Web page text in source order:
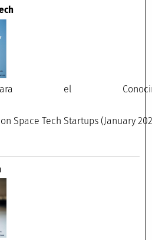
el
Space Tech Startups (January